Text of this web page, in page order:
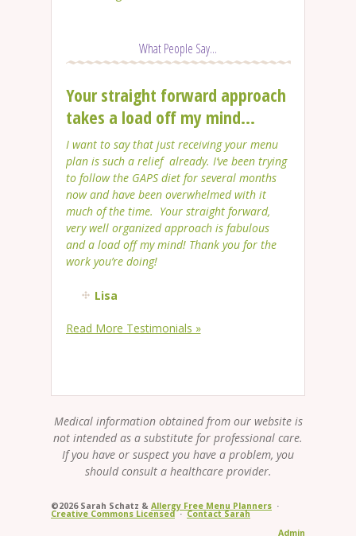
What People Say...
Your straight forward approach
takes a load off my mind...
I want to say that just receiving your menu
plan is such a relief already. I’ve been trying
to follow the GAPS diet for several months
now and have been overwhelmed with it
much of the time. Your straight forward,
very well organized approach is fabulous
and a load off my mind! Thank you for the
work you’re doing!
Lisa
Read More Testimonials »
Medical information obtained from our website is
not intended as a substitute for professional care.
If you have or suspect you have a problem, you
should consult a healthcare provider.
©2026 Sarah Schatz & Allergy Free Menu Planners ·
Creative Commons Licensed·Contact Sarah
Admin